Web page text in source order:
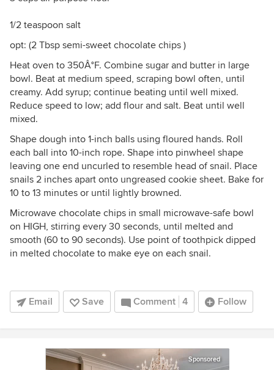
1/2 teaspoon salt
opt: (2 Tbsp semi-sweet chocolate chips )
Heat oven to 350Â°F. Combine sugar and butter in large
bowl. Beat at medium speed, scraping bowl often, until
creamy. Add syrup; continue beating until well mixed.
Reduce speed to low; add flour and salt. Beat until well
mixed.
Shape dough into 1-inch balls using floured hands. Roll
each ball into 10-inch rope. Shape into pinwheel shape
leaving one end uncurled to resemble head of snail. Place
snails 2 inches apart onto ungreased cookie sheet. Bake for
10 to 13 minutes or until lightly browned.
Microwave chocolate chips in small microwave-safe bowl
on HIGH, stirring every 30 seconds, until melted and
smooth (60 to 90 seconds). Use point of toothpick dipped
in melted chocolate to make eye on each snail.
Email Save Comment 4 Follow
Sponsored